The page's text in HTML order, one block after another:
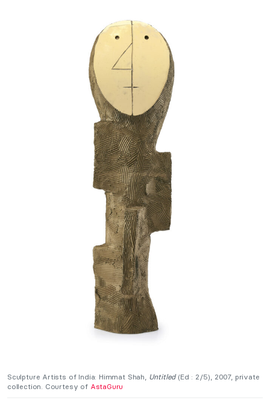
Sculpture Artists of India: Himmat Shah, Untitled(Ed : 2/5), 2007, private
collection. Courtesy of AstaGuru